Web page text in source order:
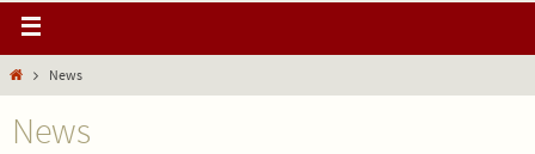
News
News